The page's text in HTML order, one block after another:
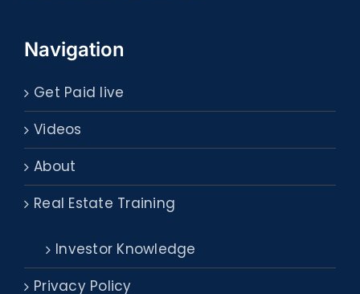
Navigation
Get Paid live
Videos
About
Real Estate Training
Investor Knowledge
Privacy Policy